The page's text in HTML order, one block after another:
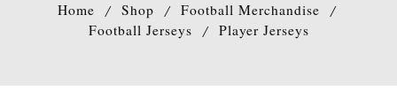
Home / Shop / Football Merchandise
/
Football Jerseys
/ Player Jerseys